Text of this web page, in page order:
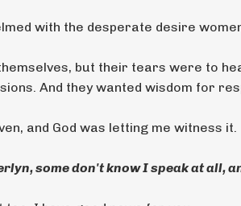
with the desperate desire
but their tears were to
And they wanted wisdom for
and God was letting me witness it.
some don't know I speak at all,